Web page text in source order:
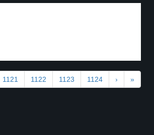
1121 1122 1123 1124 › »